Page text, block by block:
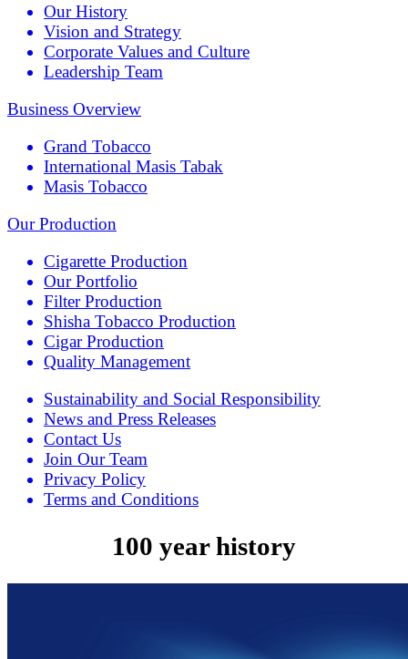
Our History
Vision and Strategy
Corporate Values and Culture
Leadership Team
Business Overview
Grand Tobacco
International Masis Tabak
Masis Tobacco
Our Production
Cigarette Production
Our Portfolio
Filter Production
Shisha Tobacco Production
Cigar Production
Quality Management
Sustainability and Social Responsibility
News and Press Releases
Contact Us
Join Our Team
Privacy Policy
Terms and Conditions
100 year history